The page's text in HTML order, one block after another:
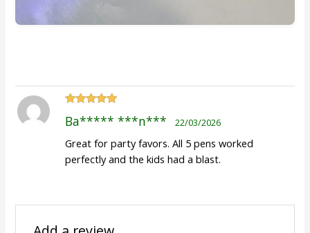
of 5
Ba***** ***n*** 22/03/2026
Great for party favors. All 5 pens worked
perfectly and the kids had a blast.